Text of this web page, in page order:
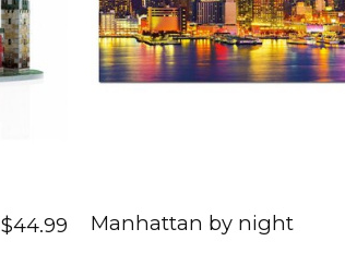
$44.99 Manhattan by night